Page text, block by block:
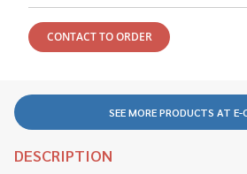
CONTACT TO ORDER
SEE MORE PRODUCTS AT E-
DESCRIPTION